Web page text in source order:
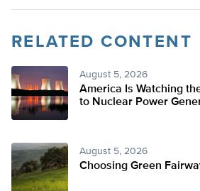
RELATED CONTENT
August 5, 2026
America Is Watching
to Nuclear Power
August 5, 2026
Choosing Green